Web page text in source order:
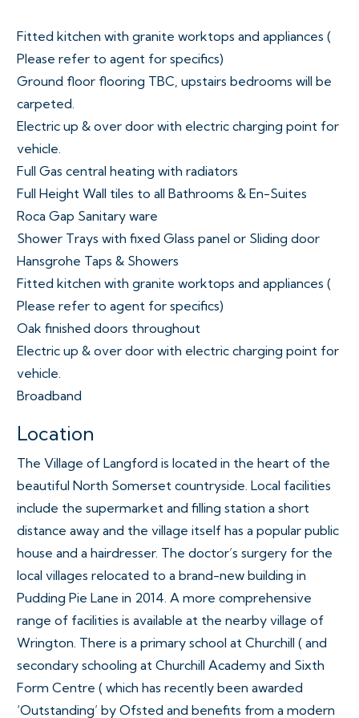
Fitted kitchen with granite worktops and appliances (
Please refer to agent for specifics)
Ground floor flooring TBC, upstairs bedrooms will be
carpeted.
Electric up & over door with electric charging point for
vehicle.
Full Gas central heating with radiators
Full Height Wall tiles to all Bathrooms & En-Suites
Roca Gap Sanitary ware
Shower Trays with fixed Glass panel or Sliding door
Hansgrohe Taps & Showers
Fitted kitchen with granite worktops and appliances (
Please refer to agent for specifics)
Oak finished doors throughout
Electric up & over door with electric charging point for
vehicle.
Broadband
Location
The Village of Langford is located in the heart of the
beautiful North Somerset countryside. Local facilities
include the supermarket and filling station a short
distance away and the village itself has a popular public
house and a hairdresser. The doctor’s surgery for the
local villages relocated to a brand-new building in
Pudding Pie Lane in 2014. A more comprehensive
range of facilities is available at the nearby village of
Wrington. There is a primary school at Churchill ( and
secondary schooling at Churchill Academy and Sixth
Form Centre ( which has recently been awarded
‘Outstanding’ by Ofsted and benefits from a modern